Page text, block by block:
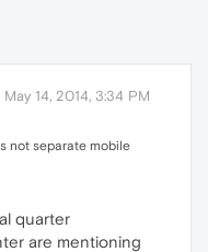
May 14, 2014, 3:34 PM
not separate mobile
quarter
are mentioning